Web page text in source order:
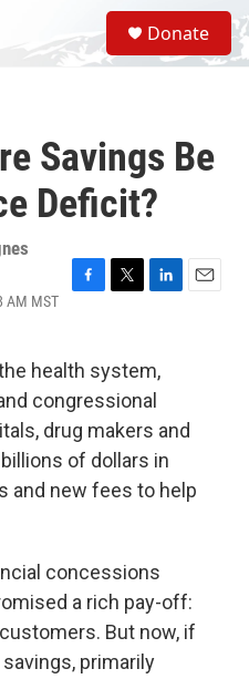
S
e
a
Donate
Savings Be
Deficit?
AM MST
e
b
o
o
k
t
e
r
e
d
n
health system,
congressional
drug makers and
of dollars in
and new fees to help
concessions
a rich pay-off:
But now, if
primarily